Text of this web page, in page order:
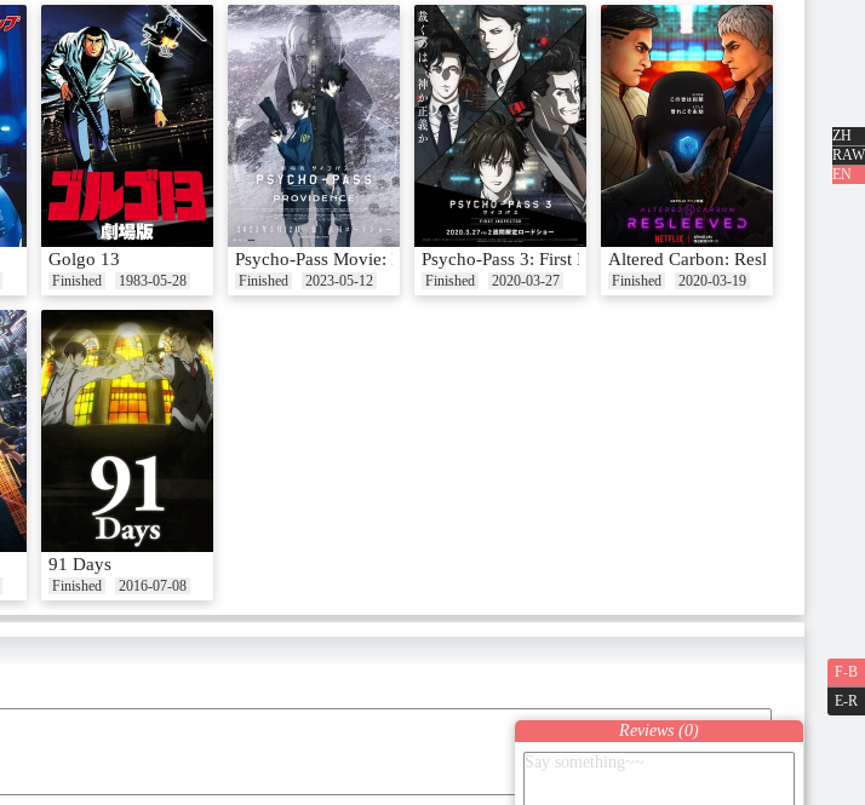
ZH
RAW
EN
Golgo 13
Finished 1983-05-28
Psycho-Pass Movie: Providence
Finished 2023-05-12
Psycho-Pass 3: First Inspector
Finished 2020-03-27
Altered Carbon: Resleeved
Finished 2020-03-19
91 Days
Finished 2016-07-08
Reviews (0)
F-B
E-R